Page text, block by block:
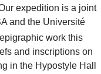
expedition is a joint
and the Université
work this
and inscriptions on
in the Hypostyle Hall